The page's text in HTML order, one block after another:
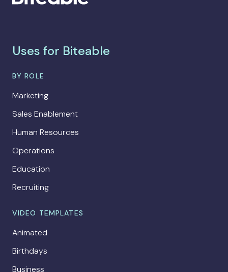
Uses for Biteable
BY ROLE
Marketing
Sales Enablement
Human Resources
Operations
Education
Recruiting
VIDEO TEMPLATES
Animated
Birthdays
Business